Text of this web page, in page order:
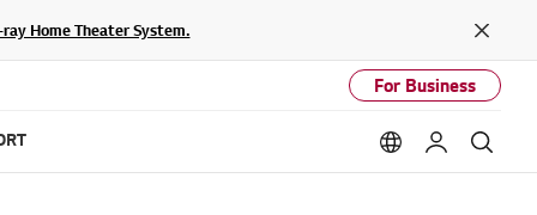
Home Theater System.
Close
For Business
Language
My LG